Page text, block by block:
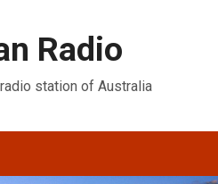
Radio
station of Australia